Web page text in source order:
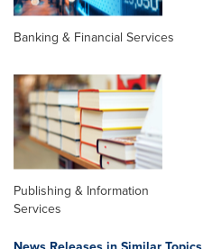
Banking & Financial Services
Publishing & Information
Services